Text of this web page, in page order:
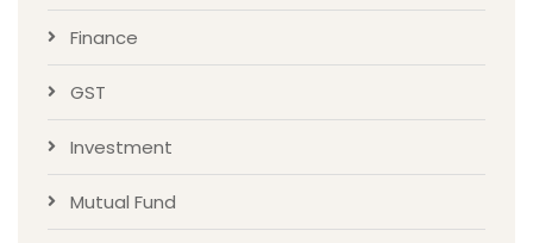
Finance
GST
Investment
Mutual Fund